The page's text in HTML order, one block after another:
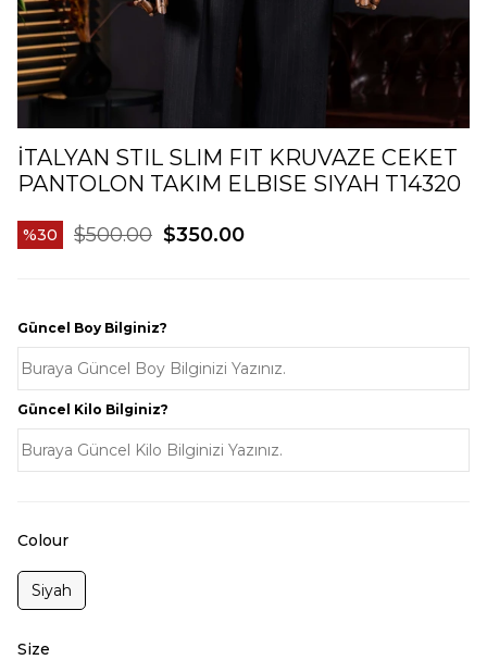
İTALYAN STIL SLIM FIT KRUVAZE CEKET
PANTOLON TAKIM ELBISE SIYAH T14320
30 $500.00 $350.00
Güncel Boy Bilginiz?
Güncel Kilo Bilginiz?
Colour
Siyah
Size